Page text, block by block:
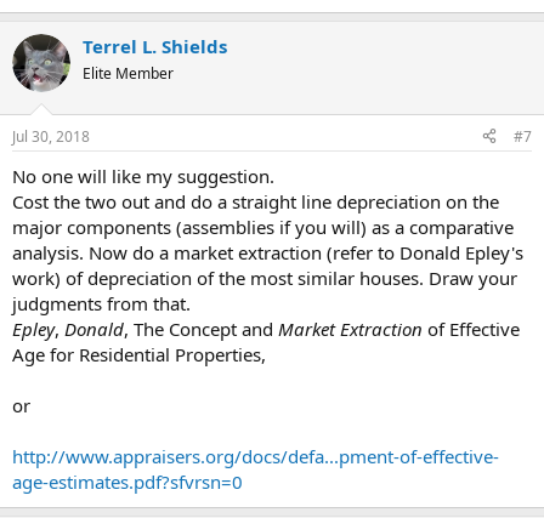
Terrel L. Shields
Elite Member
Jul 30, 2018 #7
No one will like my suggestion.
Cost the two out and do a straight line depreciation on the
major components (assemblies if you will) as a comparative
analysis. Now do a market extraction (refer to Donald Epley's
work) of depreciation of the most similar houses. Draw your
judgments from that.
Epley, Donald, The Concept and Market Extraction of Effective
Age for Residential Properties,
or
http://www.appraisers.org/docs/defa...pment-of-effective-
age-estimates.pdf?sfvrsn=0